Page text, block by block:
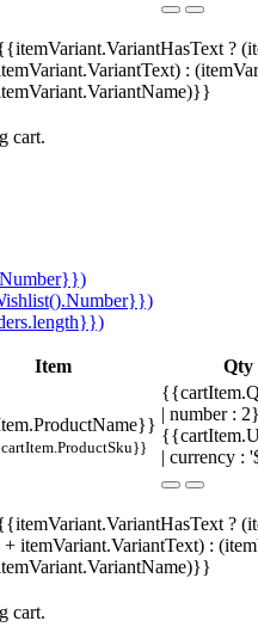
?
:
cart.
Item Qty
| number :
| currency :
?
+ itemVariant.VariantText) :
cart.